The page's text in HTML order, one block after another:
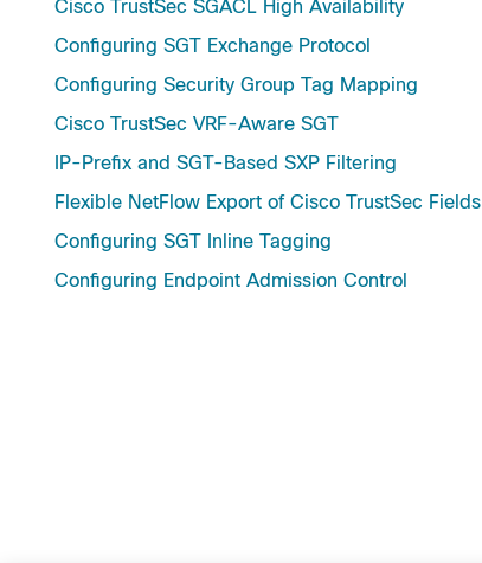
Cisco TrustSec SGACL High Availability
Configuring SGT Exchange Protocol
Configuring Security Group Tag Mapping
Cisco TrustSec VRF-Aware SGT
IP-Prefix and SGT-Based SXP Filtering
Flexible NetFlow Export of Cisco TrustSec Fields
Configuring SGT Inline Tagging
Configuring Endpoint Admission Control